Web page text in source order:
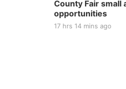
County Fair small
opportunities
17 hrs 14 mins ago